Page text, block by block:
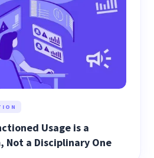
Usage is a
Not a Disciplinary One